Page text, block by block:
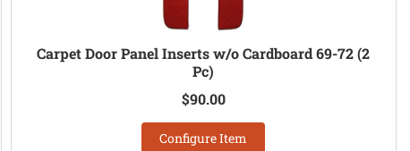
Carpet Door Panel Inserts w/o Cardboard 69-72 (2
Pc)
$90.00
Configure Item